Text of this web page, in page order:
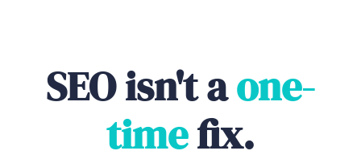
SEO isn't aone-
timefix.